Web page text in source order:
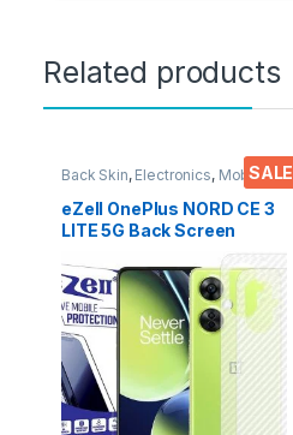
Related products
SALE
Back Skin, Electronics, Mobile
eZell OnePlus NORD CE 3
LITE 5G Back Screen
Protector(Transparent),
3D Back Skin Carbon Fiber
Ultra-Thin Protective Film
(2 Packs) Transparent
Back Cover with Wet and
Dry Wipes